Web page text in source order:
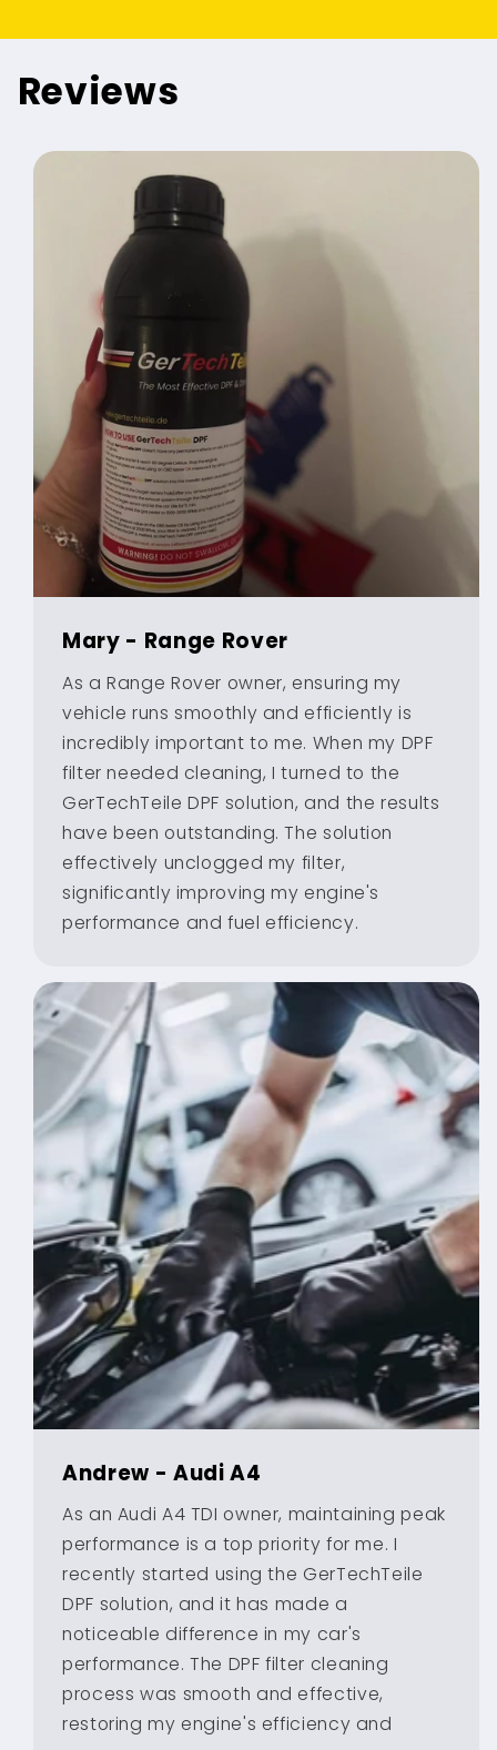
Reviews
Mary - Range Rover
As a Range Rover owner, ensuring my
vehicle runs smoothly and efficiently is
incredibly important to me. When my DPF
filter needed cleaning, I turned to the
GerTechTeile DPF solution, and the results
have been outstanding. The solution
effectively unclogged my filter,
significantly improving my engine's
performance and fuel efficiency.
Andrew - Audi A4
As an Audi A4 TDI owner, maintaining peak
performance is a top priority for me. I
recently started using the GerTechTeile
DPF solution, and it has made a
noticeable difference in my car's
performance. The DPF filter cleaning
process was smooth and effective,
restoring my engine's efficiency and